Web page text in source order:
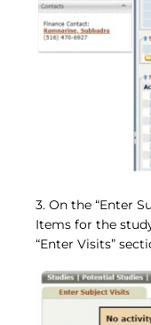
3. On the “Enter
Items for the
“Enter Visits”